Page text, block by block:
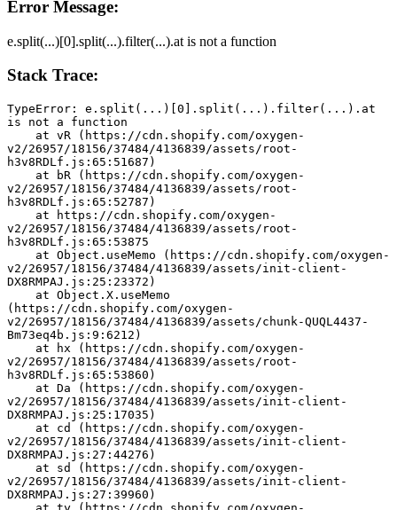
Error Message:
e.split(...)[0].split(...).filter(...).at is not a function
Stack Trace:
TypeError: e.split(...)[0].split(...).filter(...).at
is not a function
v2/26957/18156/37484/4136839/assets/root-
h3v8RDLf.js:65:51687)
v2/26957/18156/37484/4136839/assets/root-
h3v8RDLf.js:65:52787)
v2/26957/18156/37484/4136839/assets/root-
h3v8RDLf.js:65:53875
v2/26957/18156/37484/4136839/assets/init-client-
DX8RMPAJ.js:25:23372)
(https://cdn.shopify.com/oxygen-
v2/26957/18156/37484/4136839/assets/chunk-QUQL4437-
Bm73eq4b.js:9:6212)
v2/26957/18156/37484/4136839/assets/root-
h3v8RDLf.js:65:53860)
v2/26957/18156/37484/4136839/assets/init-client-
DX8RMPAJ.js:25:17035)
v2/26957/18156/37484/4136839/assets/init-client-
DX8RMPAJ.js:27:44276)
v2/26957/18156/37484/4136839/assets/init-client-
DX8RMPAJ.js:27:39960)